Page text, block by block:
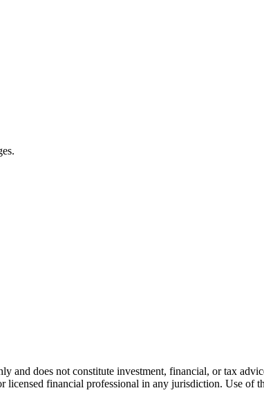
and does not constitute investment, financial, or tax
financial professional in any jurisdiction. Use of